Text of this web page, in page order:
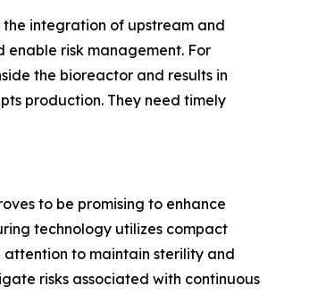
integration of upstream and
enable risk management. For
the bioreactor and results in
production. They need timely
to be promising to enhance
technology utilizes compact
attention to maintain sterility and
risks associated with continuous